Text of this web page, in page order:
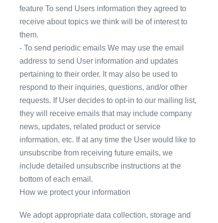
feature To send Users information they agreed to
receive about topics we think will be of interest to
them.
- To send periodic emails We may use the email
address to send User information and updates
pertaining to their order. It may also be used to
respond to their inquiries, questions, and/or other
requests. If User decides to opt-in to our mailing list,
they will receive emails that may include company
news, updates, related product or service
information, etc. If at any time the User would like to
unsubscribe from receiving future emails, we
include detailed unsubscribe instructions at the
bottom of each email.
How we protect your information
We adopt appropriate data collection, storage and